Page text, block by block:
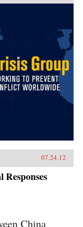
07.24.12
China